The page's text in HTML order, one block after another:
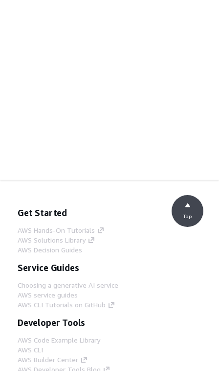
Get Started
AWS Hands-On Tutorials
AWS Solutions Library
AWS Decision Guides
Service Guides
Choosing a generative AI service
AWS service guides
AWS CLI Tutorials on GitHub
Developer Tools
AWS Code Example Library
AWS CLI
AWS Builder Center
AWS Developer Tools Blog
Top